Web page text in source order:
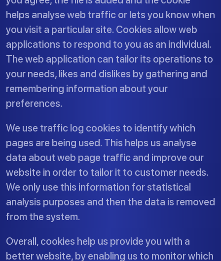
helps analyse web traffic or lets you know when
you visit a particular site. Cookies allow web
applications to respond to you as an individual.
The web application can tailor its operations to
your needs, likes and dislikes by gathering and
remembering information about your
preferences.
We use traffic log cookies to identify which
pages are being used. This helps us analyse
data about web page traffic and improve our
website in order to tailor it to customer needs.
We only use this information for statistical
analysis purposes and then the data is removed
from the system.
Overall, cookies help us provide you with a
better website, by enabling us to monitor which